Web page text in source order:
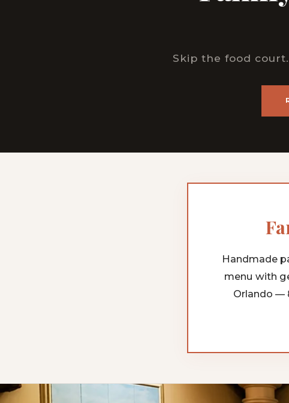
Skip the food
Handmade
menu with
Orlando —